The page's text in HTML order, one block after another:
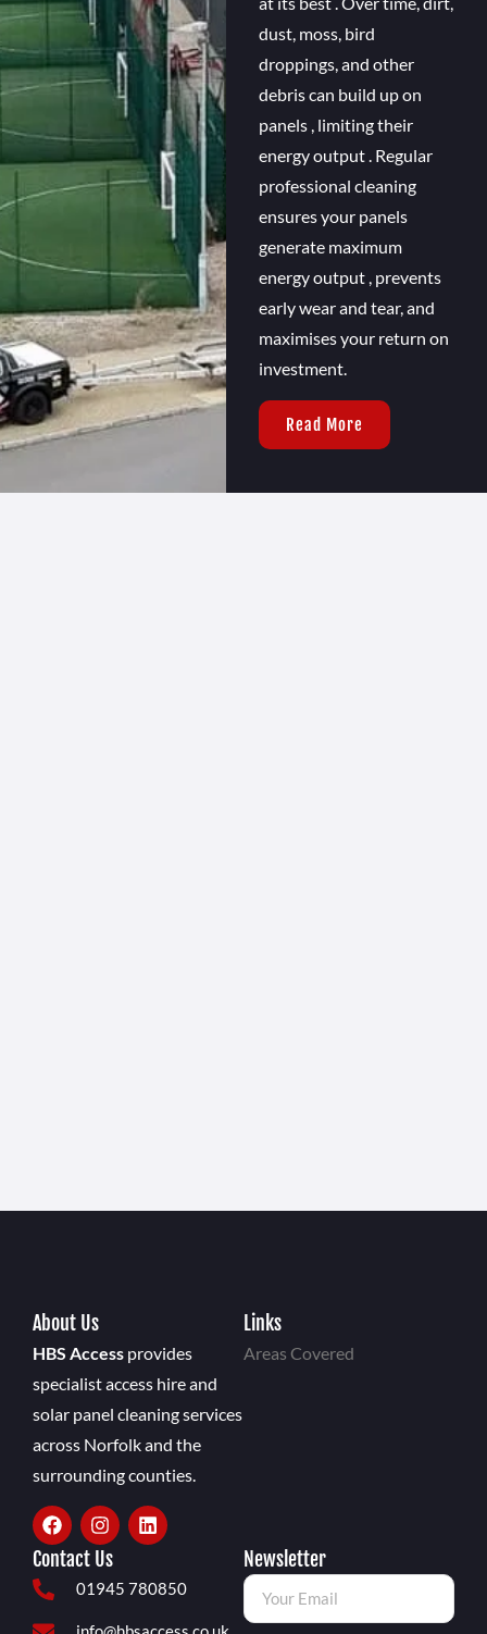
dust, moss, bird
droppings, and other
debris can build up on
panels , limiting their
energy output . Regular
professional cleaning
ensures your panels
generate maximum
energy output , prevents
early wear and tear, and
maximises your return on
investment.
Read More
About Us
HBS Access provides
specialist access hire and
solar panel cleaning services
across Norfolk and the
surrounding counties.
Links
Areas Covered
Contact Us
01945 780850
Newsletter